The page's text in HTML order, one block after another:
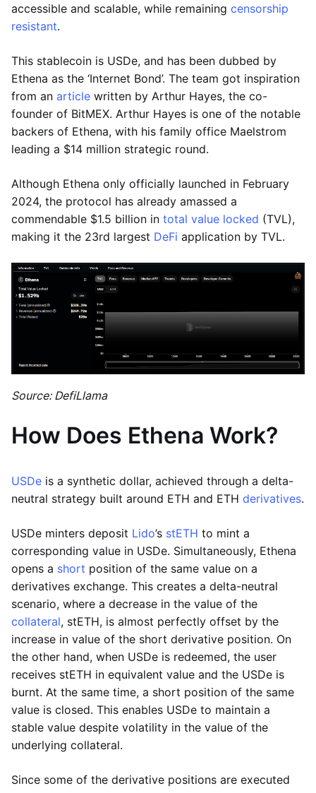
accessible and scalable, while remaining censorship
resistant.
This stablecoin is USDe, and has been dubbed by
Ethena as the ‘Internet Bond’. The team got inspiration
from an article written by Arthur Hayes, the co-
founder of BitMEX. Arthur Hayes is one of the notable
backers of Ethena, with his family office Maelstrom
leading a $14 million strategic round.
Although Ethena only officially launched in February
2024, the protocol has already amassed a
commendable $1.5 billion in total value locked (TVL),
making it the 23rd largest DeFi application by TVL.
Source: DefiLlama
How Does Ethena Work?
USDe is a synthetic dollar, achieved through a delta-
neutral strategy built around ETH and ETH derivatives.
USDe minters deposit Lido’s stETH to mint a
corresponding value in USDe. Simultaneously, Ethena
opens a short position of the same value on a
derivatives exchange. This creates a delta-neutral
scenario, where a decrease in the value of the
collateral, stETH, is almost perfectly offset by the
increase in value of the short derivative position. On
the other hand, when USDe is redeemed, the user
receives stETH in equivalent value and the USDe is
burnt. At the same time, a short position of the same
value is closed. This enables USDe to maintain a
stable value despite volatility in the value of the
underlying collateral.
Since some of the derivative positions are executed